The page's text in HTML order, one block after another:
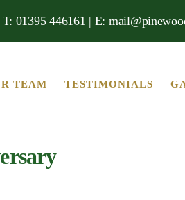
01395 446161 | E:
TEAM TESTIMONIALS